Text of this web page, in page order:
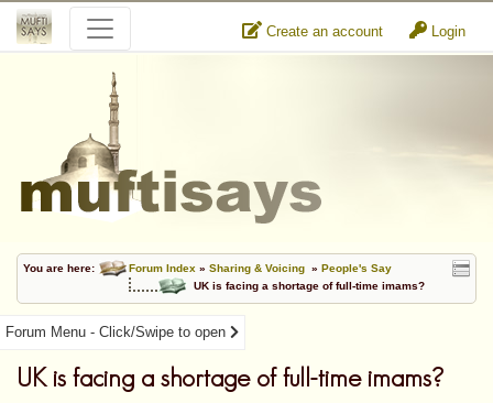
Create an account Login
You are here: Forum Index » Sharing & Voicing » People's Say
UK is facing a shortage of full-time imams?
Forum Menu - Click/Swipe to open
UK is facing a shortage of full-time imams?